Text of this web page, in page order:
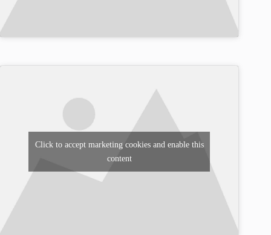
Click to accept marketing cookies and enable this
content